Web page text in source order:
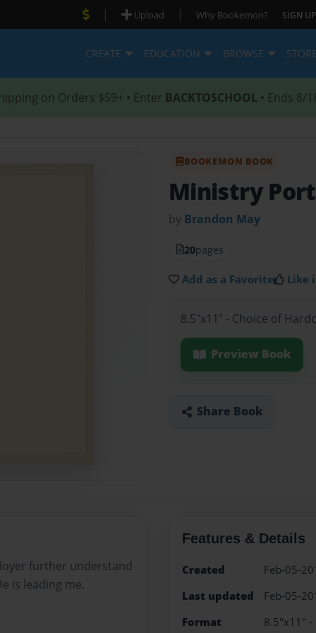
| Upload | Why Bookemon? SIGN UP
CREATE EDUCATION BROWSE
on Orders $59+ • Enter BACKTOSCHOOL • Ends 8/
BOOKEMON BOOK
Ministry
by Brandon May
20pages
Add as a Favorite Like
8.5"x11" - Choice of
Preview Book
Share Book
further understand
is leading me.
Features & Details
Created
Feb-05-
Last updated
Feb-05-
Format
8.5"x11" -